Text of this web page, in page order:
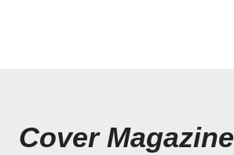
Cover Magazine